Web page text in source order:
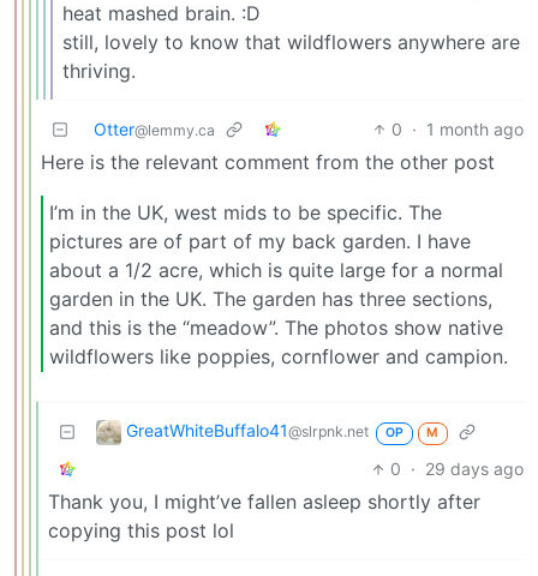
heat mashed brain. :D
still, lovely to know that wildflowers anywhere are
thriving.
Otter@lemmy.ca 0 · 1 month ago
Here is the relevant comment from the other post
I’m in the UK, west mids to be specific. The
pictures are of part of my back garden. I have
about a 1/2 acre, which is quite large for a normal
garden in the UK. The garden has three sections,
and this is the “meadow”. The photos show native
wildflowers like poppies, cornflower and campion.
GreatWhiteBuffalo41@slrpnk.net OP M
0 · 29 days ago
Thank you, I might’ve fallen asleep shortly after
copying this post lol